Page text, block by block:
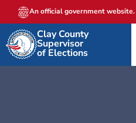
An official government website.
Clay County
Supervisor
of Elections